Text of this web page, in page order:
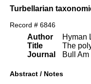
Turbellarian
Record # 6846
Author
Title
Journal
Hyman
The
Bull
Abstract / Notes